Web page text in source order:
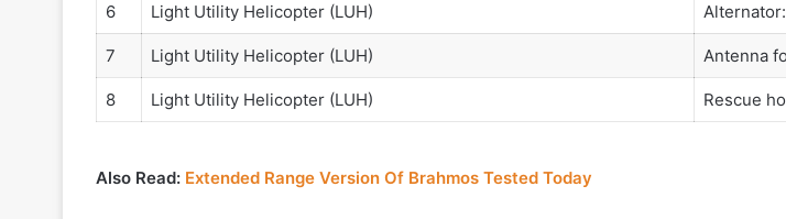
6 Light Utility Helicopter (LUH)
7 Light Utility Helicopter (LUH) Antenna
8 Light Utility Helicopter (LUH) Rescue
Also Read: Extended Range Version Of Brahmos Tested Today